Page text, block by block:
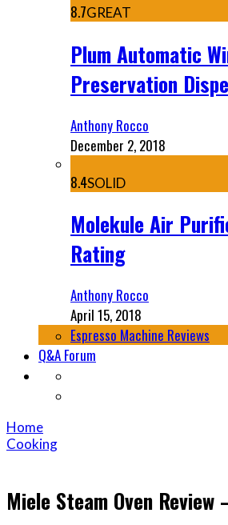
8.7GREAT
Plum Automatic
Preservation
Anthony Rocco
December 2, 2018
8.4SOLID
Molekule Air
Rating
Anthony Rocco
April 15, 2018
Espresso Machine Reviews
Q&A Forum
Home
Cooking
Miele Steam Oven Review